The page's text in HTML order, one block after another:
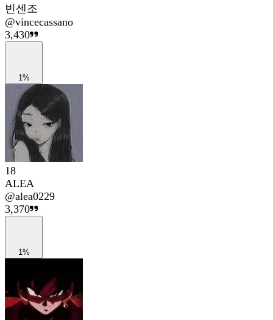
빈센조
@vincecassano
3,430
1%
18
ALEA
@alea0229
3,370
1%